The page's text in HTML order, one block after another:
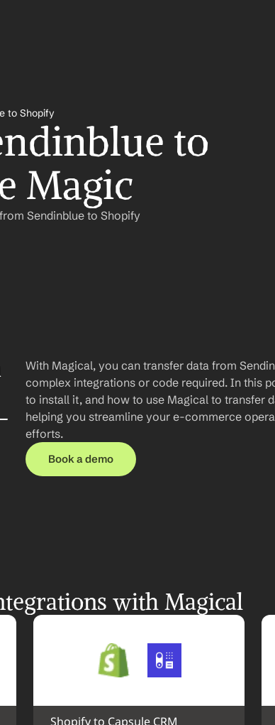
to Shopify
to
Magic
Sendinblue to Shopify
With Magical, you can transfer data from
complex integrations or code required. In this
to install it, and how to use Magical to transfer
helping you streamline your e-commerce
efforts.
Book a demo
with Magical